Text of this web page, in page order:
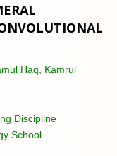
Haq, Kamrul
Discipline
School